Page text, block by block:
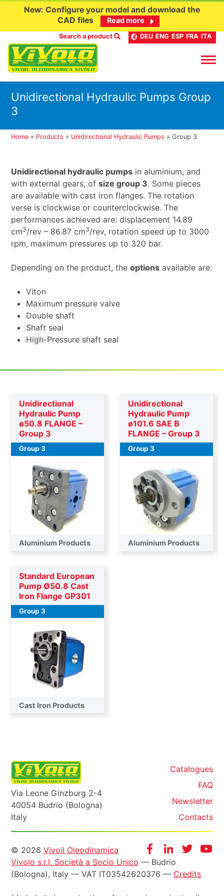
content
New: Configure your model and download the
CAD files
Read more
Search a product DEU ENG ESP FRA ITA
Unidirectional Hydraulic Pumps Group
3
Home » Products » Unidirectional Hydraulic Pumps »Group 3
Unidirectional hydraulic pumps in aluminium, and
with external gears, ofsize group 3. Some pieces
are available with cast iron flanges. The rotation
verse is clockwise or counterclockwise. The
performances achieved are: displacement 14.89
cm3/rev – 86.87 cm3/rev, rotation speed up to 3000
rpm, maximum pressures up to 320 bar.
Depending on the product, theoptions available are:
Viton
Maximum pressure valve
Double shaft
Shaft seal
High-Pressure shaft seal
Unidirectional
Hydraulic Pump
ø50.8 FLANGE –
Group 3
Group 3
Aluminium Products
Unidirectional
Hydraulic Pump
ø101.6 SAE B
FLANGE – Group 3
Group 3
Aluminium Products
Standard European
Pump Ø50.8 Cast
Iron Flange GP301
Group 3
Cast Iron Products
Via Leone Ginzburg 2-4
40054 Budrio (Bologna)
Italy
Catalogues
FAQ
Newsletter
Contacts
FacebookInstagram
Twitter
Informazioni
legali
© 2026Vivoil Oleodinamica
Vivolo s.r.l. Società a Socio Unico — Budrio
(Bologna), Italy — VAT IT03542620376 — Credits